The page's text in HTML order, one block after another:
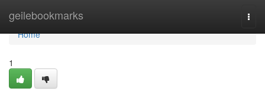
geilebookmarks
Home
Home
1